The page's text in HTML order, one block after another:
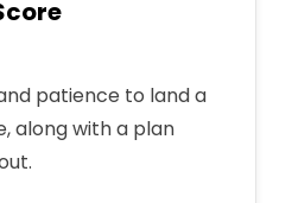
patience to land a
along with a plan